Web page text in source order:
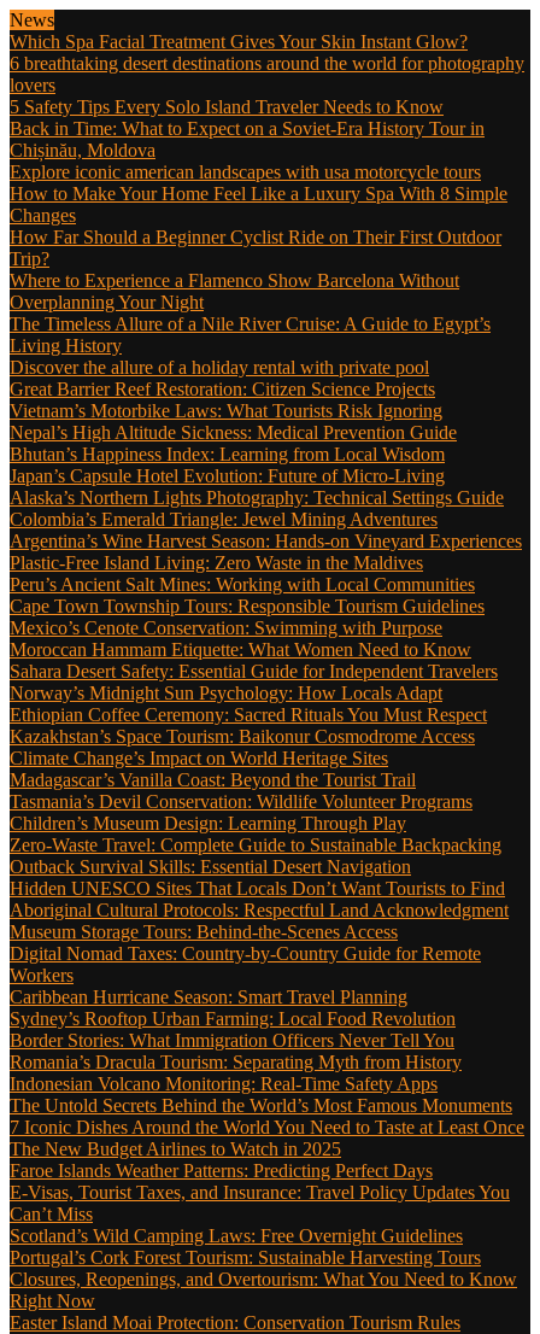
News
Which Spa Facial Treatment Gives Your Skin Instant Glow?
6 breathtaking desert destinations around the world for photography
lovers
5 Safety Tips Every Solo Island Traveler Needs to Know
Back in Time: What to Expect on a Soviet-Era History Tour in
Chișinău, Moldova
Explore iconic american landscapes with usa motorcycle tours
How to Make Your Home Feel Like a Luxury Spa With 8 Simple
Changes
How Far Should a Beginner Cyclist Ride on Their First Outdoor
Trip?
Where to Experience a Flamenco Show Barcelona Without
Overplanning Your Night
The Timeless Allure of a Nile River Cruise: A Guide to Egypt’s
Living History
Discover the allure of a holiday rental with private pool
Great Barrier Reef Restoration: Citizen Science Projects
Vietnam’s Motorbike Laws: What Tourists Risk Ignoring
Nepal’s High Altitude Sickness: Medical Prevention Guide
Bhutan’s Happiness Index: Learning from Local Wisdom
Japan’s Capsule Hotel Evolution: Future of Micro-Living
Alaska’s Northern Lights Photography: Technical Settings Guide
Colombia’s Emerald Triangle: Jewel Mining Adventures
Argentina’s Wine Harvest Season: Hands-on Vineyard Experiences
Plastic-Free Island Living: Zero Waste in the Maldives
Peru’s Ancient Salt Mines: Working with Local Communities
Cape Town Township Tours: Responsible Tourism Guidelines
Mexico’s Cenote Conservation: Swimming with Purpose
Moroccan Hammam Etiquette: What Women Need to Know
Sahara Desert Safety: Essential Guide for Independent Travelers
Norway’s Midnight Sun Psychology: How Locals Adapt
Ethiopian Coffee Ceremony: Sacred Rituals You Must Respect
Kazakhstan’s Space Tourism: Baikonur Cosmodrome Access
Climate Change’s Impact on World Heritage Sites
Madagascar’s Vanilla Coast: Beyond the Tourist Trail
Tasmania’s Devil Conservation: Wildlife Volunteer Programs
Children’s Museum Design: Learning Through Play
Zero-Waste Travel: Complete Guide to Sustainable Backpacking
Outback Survival Skills: Essential Desert Navigation
Hidden UNESCO Sites That Locals Don’t Want Tourists to Find
Aboriginal Cultural Protocols: Respectful Land Acknowledgment
Museum Storage Tours: Behind-the-Scenes Access
Digital Nomad Taxes: Country-by-Country Guide for Remote
Workers
Caribbean Hurricane Season: Smart Travel Planning
Sydney’s Rooftop Urban Farming: Local Food Revolution
Border Stories: What Immigration Officers Never Tell You
Romania’s Dracula Tourism: Separating Myth from History
Indonesian Volcano Monitoring: Real-Time Safety Apps
The Untold Secrets Behind the World’s Most Famous Monuments
7 Iconic Dishes Around the World You Need to Taste at Least Once
The New Budget Airlines to Watch in 2025
Faroe Islands Weather Patterns: Predicting Perfect Days
E-Visas, Tourist Taxes, and Insurance: Travel Policy Updates You
Can’t Miss
Scotland’s Wild Camping Laws: Free Overnight Guidelines
Portugal’s Cork Forest Tourism: Sustainable Harvesting Tours
Closures, Reopenings, and Overtourism: What You Need to Know
Right Now
Easter Island Moai Protection: Conservation Tourism Rules